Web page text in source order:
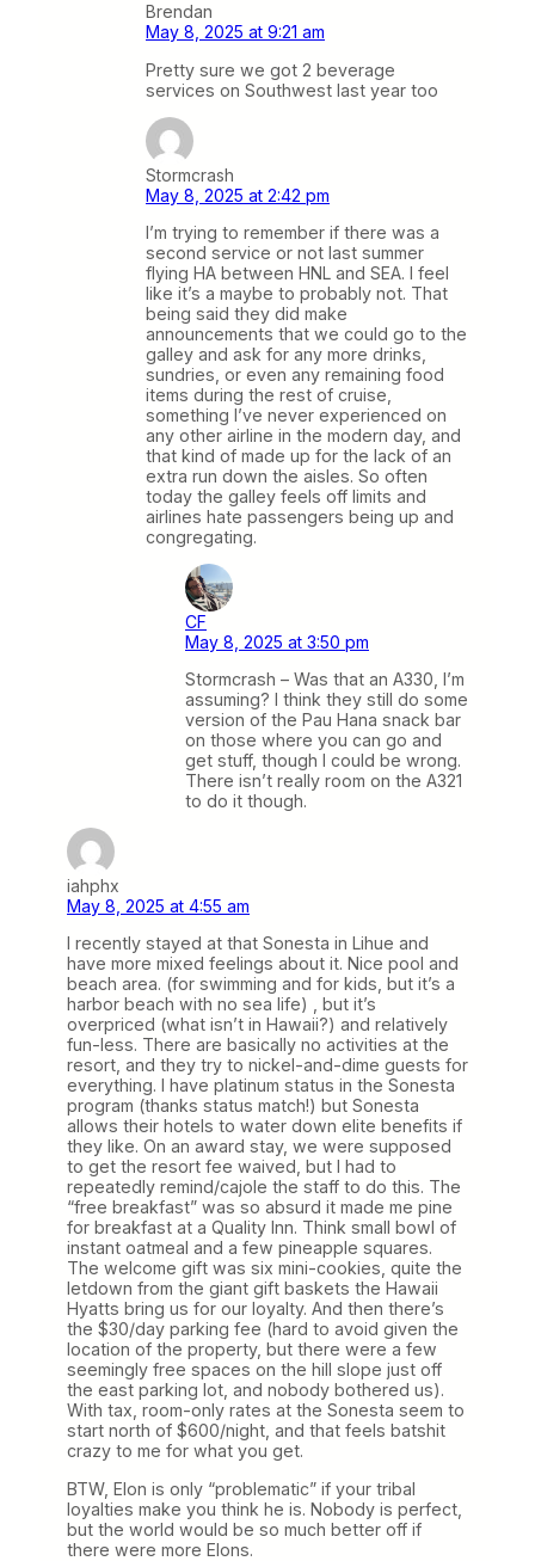
Brendan
May 8, 2025 at 9:21 am
Pretty sure we got 2 beverage
services on Southwest last year too
Stormcrash
May 8, 2025 at 2:42 pm
I’m trying to remember if there was a
second service or not last summer
flying HA between HNL and SEA. I feel
like it’s a maybe to probably not. That
being said they did make
announcements that we could go to the
galley and ask for any more drinks,
sundries, or even any remaining food
items during the rest of cruise,
something I’ve never experienced on
any other airline in the modern day, and
that kind of made up for the lack of an
extra run down the aisles. So often
today the galley feels off limits and
airlines hate passengers being up and
congregating.
CF
May 8, 2025 at 3:50 pm
Stormcrash – Was that an A330, I’m
assuming? I think they still do some
version of the Pau Hana snack bar
on those where you can go and
get stuff, though I could be wrong.
There isn’t really room on the A321
to do it though.
iahphx
May 8, 2025 at 4:55 am
I recently stayed at that Sonesta in Lihue and
have more mixed feelings about it. Nice pool and
beach area. (for swimming and for kids, but it’s a
harbor beach with no sea life) , but it’s
overpriced (what isn’t in Hawaii?) and relatively
fun-less. There are basically no activities at the
resort, and they try to nickel-and-dime guests for
everything. I have platinum status in the Sonesta
program (thanks status match!) but Sonesta
allows their hotels to water down elite benefits if
they like. On an award stay, we were supposed
to get the resort fee waived, but I had to
repeatedly remind/cajole the staff to do this. The
“free breakfast” was so absurd it made me pine
for breakfast at a Quality Inn. Think small bowl of
instant oatmeal and a few pineapple squares.
The welcome gift was six mini-cookies, quite the
letdown from the giant gift baskets the Hawaii
Hyatts bring us for our loyalty. And then there’s
the $30/day parking fee (hard to avoid given the
location of the property, but there were a few
seemingly free spaces on the hill slope just off
the east parking lot, and nobody bothered us).
With tax, room-only rates at the Sonesta seem to
start north of $600/night, and that feels batshit
crazy to me for what you get.
BTW, Elon is only “problematic” if your tribal
loyalties make you think he is. Nobody is perfect,
but the world would be so much better off if
there were more Elons.